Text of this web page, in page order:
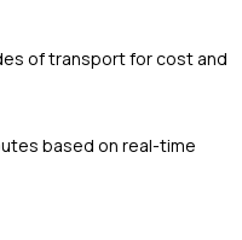
of transport for cost and
based on real-time